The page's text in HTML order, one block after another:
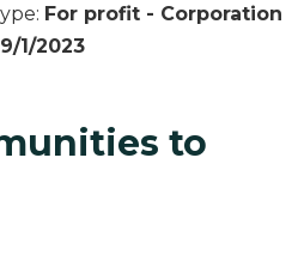
: For profit - Corporation
9/1/2023
to